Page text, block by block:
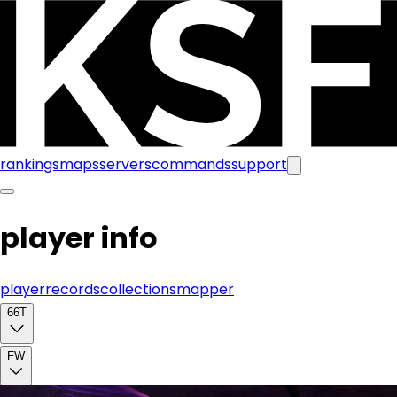
rankingsmapsserverscommandssupport
player info
playerrecordscollectionsmapper
66T
FW